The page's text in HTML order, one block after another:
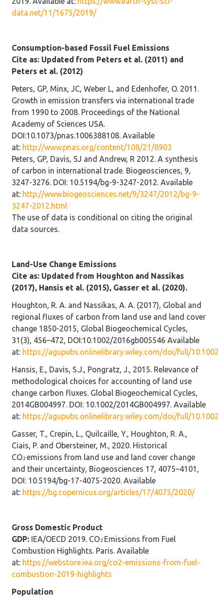
data.net/11/1675/2019/
Consumption-based Fossil Fuel Emissions
Cite as: Updated from Peters et al. (2011) and
Peters et al. (2012)
Peters, GP, Minx, JC, Weber L, and Edenhofer, O. 2011.
Growth in emission transfers via international trade
from 1990 to 2008. Proceedings of the National
Academy of Sciences USA.
DOI:10.1073/pnas.1006388108. Available
at: http://www.pnas.org/content/108/21/8903
Peters, GP, Davis, SJ and Andrew, R 2012. A synthesis
of carbon in international trade. Biogeosciences, 9,
3247-3276. DOI: 10.5194/bg-9-3247-2012. Available
at: http://www.biogeosciences.net/9/3247/2012/bg-9-
3247-2012.html
The use of data is conditional on citing the original
data sources.
Land-Use Change Emissions
Cite as: Updated from Houghton and Nassikas
(2017), Hansis et al. (2015), Gasser et al. (2020).
Houghton, R. A. and Nassikas, A. A. (2017), Global and
regional fluxes of carbon from land use and land cover
change 1850-2015, Global Biogeochemical Cycles,
31(3), 456–472, DOI:10.1002/2016gb005546 Available
at: https://agupubs.onlinelibrary.wiley.com/doi/full/
Hansis, E., Davis, S.J., Pongratz, J., 2015. Relevance of
methodological choices for accounting of land use
change carbon fluxes. Global Biogeochemical Cycles,
2014GB004997. DOI: 10.1002/2014GB004997. Available
at: https://agupubs.onlinelibrary.wiley.com/doi/full/
Gasser, T., Crepin, L., Quilcaille, Y., Houghton, R. A.,
Ciais, P. and Obersteiner, M., 2020. Historical
CO2emissions from land use and land cover change
and their uncertainty, Biogeosciences 17, 4075–4101,
DOI: 10.5194/bg-17-4075-2020. Available
at: https://bg.copernicus.org/articles/17/4075/2020/
Gross Domestic Product
GDP: IEA/OECD 2019. CO2Emissions from Fuel
Combustion Highlights. Paris. Available
at: https://webstore.iea.org/co2-emissions-from-fuel-
combustion-2019-highlights
Population